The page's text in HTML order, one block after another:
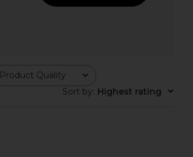
Product Quality
All
Sort by: Highest rating